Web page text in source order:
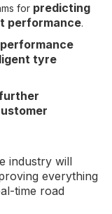
for predicting
performance.
tyre
industry will
everything
time road